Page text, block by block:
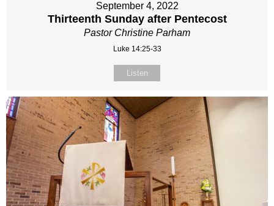
September 4, 2022
Thirteenth Sunday after Pentecost
Pastor Christine Parham
Luke 14:25-33
Listen